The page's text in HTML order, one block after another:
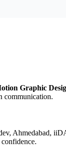
Graphic
communication.
Ahmedabad,